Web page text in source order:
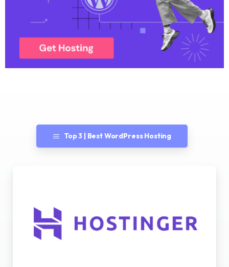
Top 3 | Best WordPress Hosting